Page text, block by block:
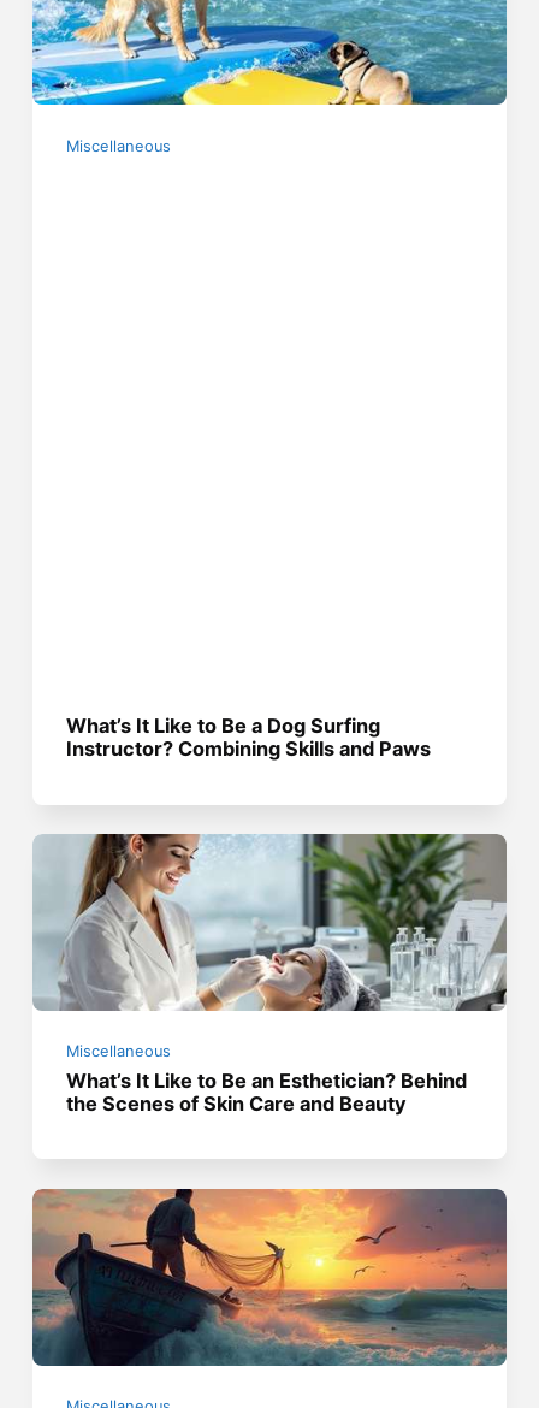
Miscellaneous
What’s It Like to Be a Dog Surfing
Instructor? Combining Skills and Paws
Miscellaneous
What’s It Like to Be an Esthetician? Behind
the Scenes of Skin Care and Beauty